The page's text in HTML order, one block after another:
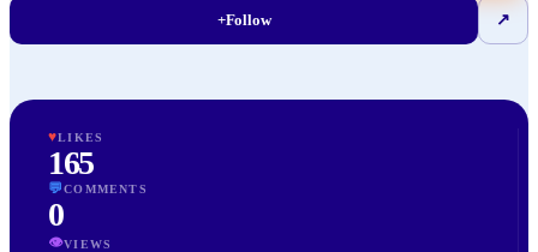
+Follow ↗
♥LIKES
165
💬COMMENTS
0
👁VIEWS